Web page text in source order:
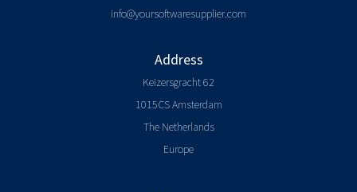
info@yoursoftwaresupplier.com
Address
Keizersgracht 62
1015CS Amsterdam
The Netherlands
Europe